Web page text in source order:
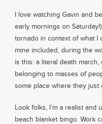
I love watching Gavin and
early mornings on
tornado in context of what I
mine included, during the
is this: a literal death
belonging to masses of
some place where they just
Look folks, I’m a realist and
beach blanket bingo. Work